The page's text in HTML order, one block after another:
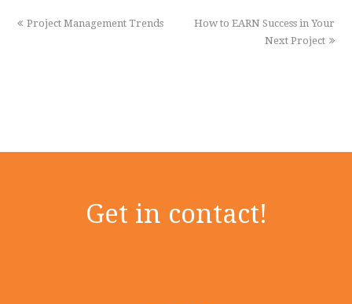
previous
Project Management Trends
next
How to EARN Success in Your
Next Project
Get in contact!